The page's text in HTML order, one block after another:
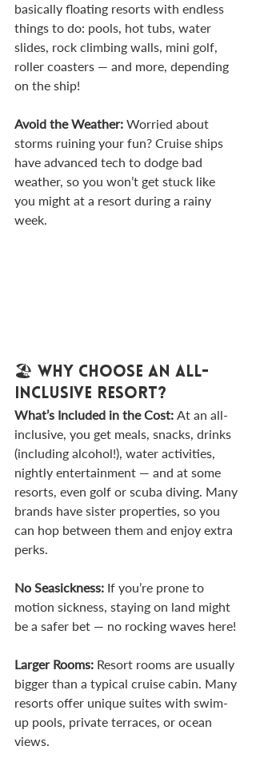
basically floating resorts with endless
things to do: pools, hot tubs, water
slides, rock climbing walls, mini golf,
roller coasters — and more, depending
on the ship!
Avoid the Weather: Worried about
storms ruining your fun? Cruise ships
have advanced tech to dodge bad
weather, so you won’t get stuck like
you might at a resort during a rainy
week.
🏖️ Why Choose an All-
Inclusive Resort?
What’s Included in the Cost: At an all-
inclusive, you get meals, snacks, drinks
(including alcohol!), water activities,
nightly entertainment — and at some
resorts, even golf or scuba diving. Many
brands have sister properties, so you
can hop between them and enjoy extra
perks.
No Seasickness: If you’re prone to
motion sickness, staying on land might
be a safer bet — no rocking waves here!
Larger Rooms: Resort rooms are usually
bigger than a typical cruise cabin. Many
resorts offer unique suites with swim-
up pools, private terraces, or ocean
views.